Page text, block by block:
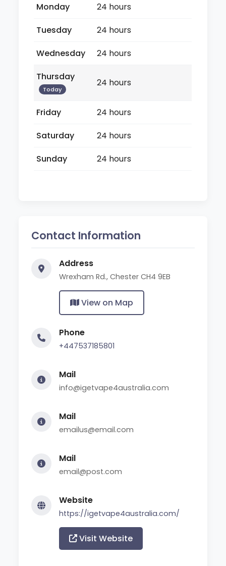
Monday
24 hours
Tuesday
24 hours
Wednesday
24 hours
Thursday
Today
24 hours
Friday
24 hours
Saturday
24 hours
Sunday
24 hours
Contact Information
Address
Wrexham Rd., Chester CH4 9EB
View on Map
Phone
+447537185801
Mail
info@igetvape4australia.com
Mail
emailus@email.com
Mail
email@post.com
Website
https://igetvape4australia.com/
Visit Website